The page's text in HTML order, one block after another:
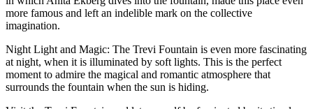
more famous and left an indelible mark on the collective
imagination.
Night Light and Magic: The Trevi Fountain is even more fascinating
at night, when it is illuminated by soft lights. This is the perfect
moment to admire the magical and romantic atmosphere that
surrounds the fountain when the sun is hiding.